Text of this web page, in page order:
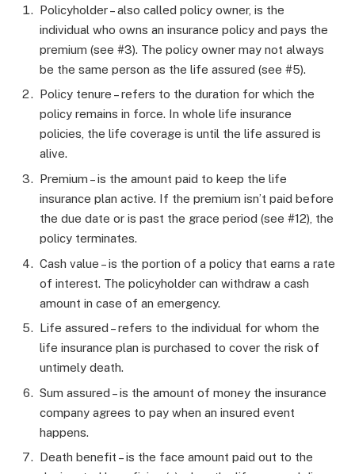
Policyholder – also called policy owner, is the
individual who owns an insurance policy and pays the
premium (see #3). The policy owner may not always
be the same person as the life assured (see #5).
Policy tenure – refers to the duration for which the
policy remains in force. In whole life insurance
policies, the life coverage is until the life assured is
alive.
Premium – is the amount paid to keep the life
insurance plan active. If the premium isn’t paid before
the due date or is past the grace period (see #12), the
policy terminates.
Cash value – is the portion of a policy that earns a rate
of interest. The policyholder can withdraw a cash
amount in case of an emergency.
Life assured – refers to the individual for whom the
life insurance plan is purchased to cover the risk of
untimely death.
Sum assured – is the amount of money the insurance
company agrees to pay when an insured event
happens.
Death benefit – is the face amount paid out to the